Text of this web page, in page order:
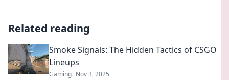
Related reading
Smoke Signals: The Hidden Tactics of CSGO
Lineups
Gaming Nov 3, 2025